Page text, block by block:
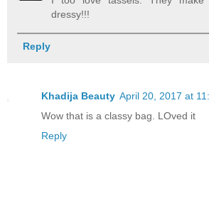
dressy!!!
Reply
Khadija Beauty April 20, 2017 at
Wow that is a classy bag. LOved it
Reply